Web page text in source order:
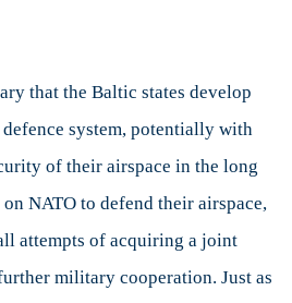
that the Baltic states develop
system, potentially with
of their airspace in the long
NATO to defend their airspace,
attempts of acquiring a joint
military cooperation. Just as